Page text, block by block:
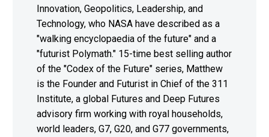
Innovation, Geopolitics, Leadership, and
Technology, who NASA have described as a
"walking encyclopaedia of the future" and a
"futurist Polymath." 15-time best selling author
of the "Codex of the Future" series, Matthew
is the Founder and Futurist in Chief of the 311
Institute, a global Futures and Deep Futures
advisory firm working with royal households,
world leaders, G7, G20, and G77 governments,